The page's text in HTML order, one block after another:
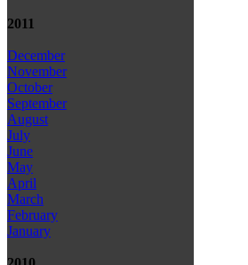
2011
December
November
October
September
August
July
June
May
April
March
February
January